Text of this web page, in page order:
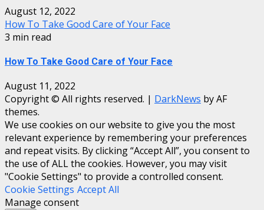
August 12, 2022
How To Take Good Care of Your Face
3 min read
How To Take Good Care of Your Face
August 11, 2022
Copyright © All rights reserved. | DarkNews by AF
themes.
We use cookies on our website to give you the most
relevant experience by remembering your preferences
and repeat visits. By clicking “Accept All”, you consent to
the use of ALL the cookies. However, you may visit
"Cookie Settings" to provide a controlled consent.
Cookie Settings Accept All
Manage consent